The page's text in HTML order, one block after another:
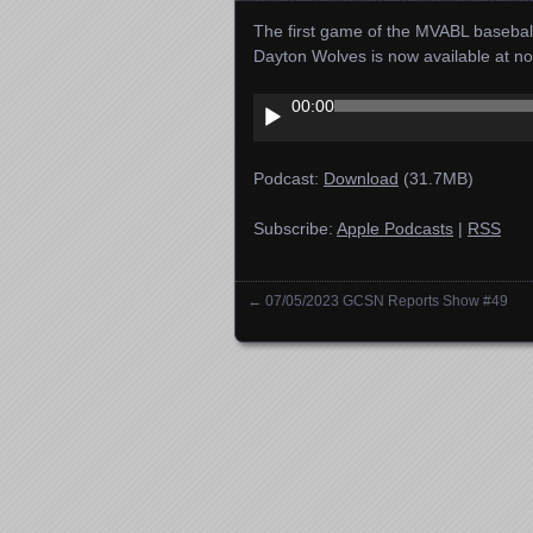
The first game of the MVABL
Dayton Wolves is now available at
Audio
Player
00:00
Podcast: Download (31.7MB)
Subscribe: Apple Podcasts | RSS
← 07/05/2023 GCSN Reports Show #49